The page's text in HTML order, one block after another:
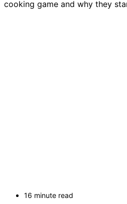
cooking game and why they
16 minute read